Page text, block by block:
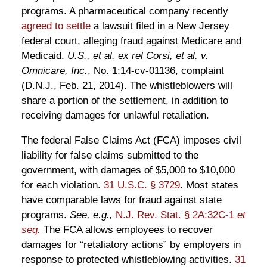
programs. A pharmaceutical company recently
agreed to settlea lawsuit filed in a New Jersey
federal court, alleging fraud against Medicare and
Medicaid. U.S., et al. ex rel Corsi, et al. v.
Omnicare, Inc., No. 1:14-cv-01136, complaint
(D.N.J., Feb. 21, 2014). The whistleblowers will
share a portion of the settlement, in addition to
receiving damages for unlawful retaliation.
The federal False Claims Act (FCA) imposes civil
liability for false claims submitted to the
government, with damages of $5,000 to $10,000
for each violation. 31 U.S.C. § 3729. Most states
have comparable laws for fraud against state
programs. See, e.g., N.J. Rev. Stat. § 2A:32C-1 et
seq. The FCA allows employees to recover
damages for “retaliatory actions” by employers in
response to protected whistleblowing activities. 31